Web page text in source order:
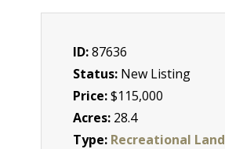
ID:87636
Status: New Listing
Price:$115,000
Acres: 28.4
Type: Recreational Land